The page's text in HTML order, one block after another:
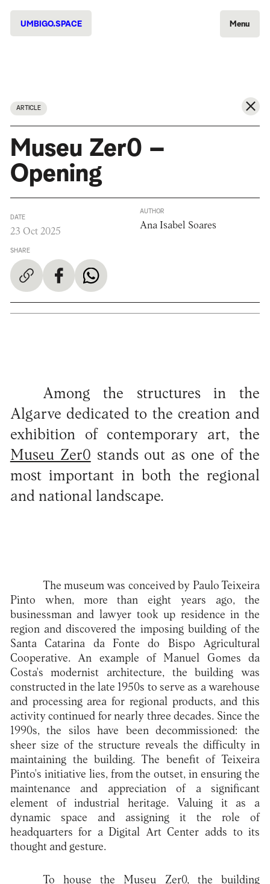
UMBIGO.SPACE Menu
ARTICLE
Museu Zer0 –
Opening
DATE
23 Oct 2025
SHARE
AUTHOR
Ana Isabel Soares
Among the structures in the
Algarve dedicated to the creation and
exhibition of contemporary art, the
Museu Zer0 stands out as one of the
most important in both the regional
and national landscape.
The museum was conceived by Paulo Teixeira
Pinto when, more than eight years ago, the
businessman and lawyer took up residence in the
region and discovered the imposing building of the
Santa Catarina da Fonte do Bispo Agricultural
Cooperative. An example of Manuel Gomes da
Costa's modernist architecture, the building was
constructed in the late 1950s to serve as a warehouse
and processing area for regional products, and this
activity continued for nearly three decades. Since the
1990s, the silos have been decommissioned: the
sheer size of the structure reveals the difficulty in
maintaining the building. The benefit of Teixeira
Pinto's initiative lies, from the outset, in ensuring the
maintenance and appreciation of a significant
element of industrial heritage. Valuing it as a
dynamic space and assigning it the role of
headquarters for a Digital Art Center adds to its
thought and gesture.
To house the Museu Zer0, the building